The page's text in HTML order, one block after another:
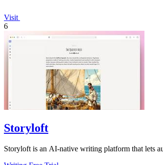
Visit
6
Storyloft
Storyloft is an AI-native writing platform that lets